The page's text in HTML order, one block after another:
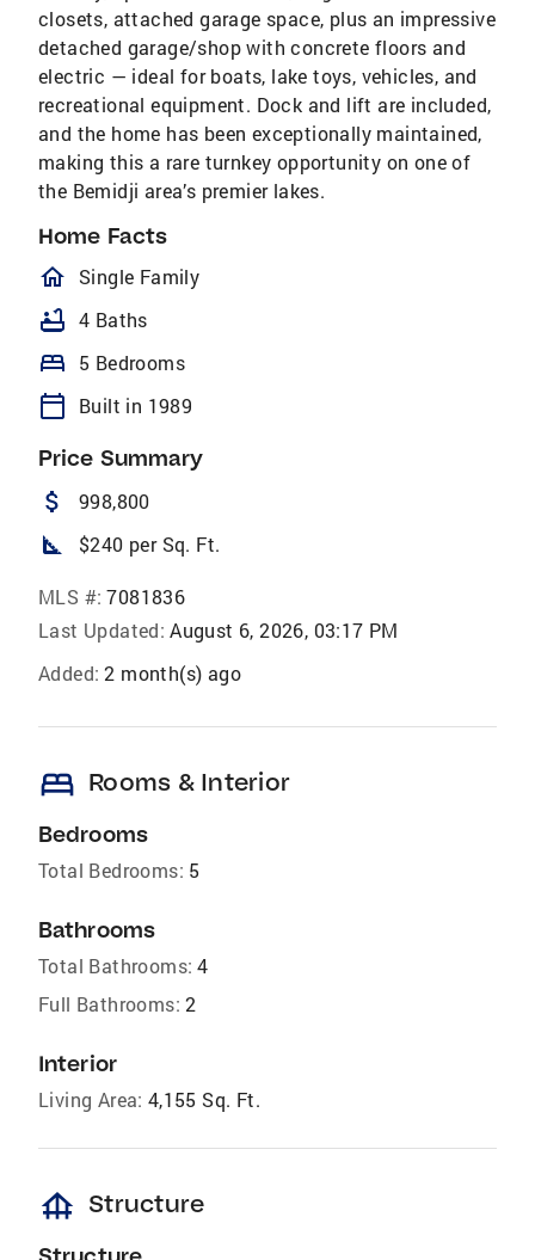
closets, attached garage space, plus an impressive
detached garage/shop with concrete floors and
electric — ideal for boats, lake toys, vehicles, and
recreational equipment. Dock and lift are included,
and the home has been exceptionally maintained,
making this a rare turnkey opportunity on one of
the Bemidji area’s premier lakes.
Home Facts
homeOutlined
Single Family
bathtub 4 Baths
bed 5 Bedrooms
calendar_today Built in 1989
Price Summary
attach_money 998,800
square_foot $240 per Sq. Ft.
MLS #: 7081836
Last Updated: August 6, 2026, 03:17 PM
Added: 2 month(s) ago
bed Rooms & Interior
Bedrooms
Total Bedrooms: 5
Bathrooms
Total Bathrooms: 4
Full Bathrooms: 2
Interior
Living Area: 4,155 Sq. Ft.
foundation Structure